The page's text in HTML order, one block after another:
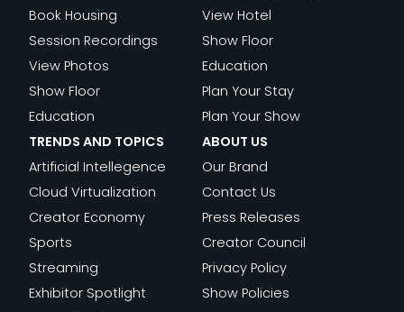
Book Housing
Session Recordings
View Photos
Show Floor
Education
View Hotel
Show Floor
Education
Plan Your Stay
Plan Your Show
TRENDS AND TOPICS
Artificial Intellegence
Cloud Virtualization
Creator Economy
Sports
Streaming
Exhibitor Spotlight
ABOUT US
Our Brand
Contact Us
Press Releases
Creator Council
Privacy Policy
Show Policies